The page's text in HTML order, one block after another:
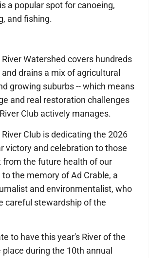
a popular spot for canoeing,
and fishing.
Watershed covers hundreds
drains a mix of agricultural
growing suburbs -- which means
and real restoration challenges
Club actively manages.
Club is dedicating the 2026
victory and celebration to those
the future health of our
the memory of Ad Crable, a
and environmentalist, who
careful stewardship of the
to have this year's River of the
place during the 10th annual